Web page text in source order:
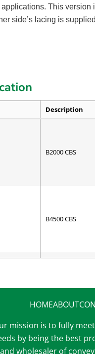
This version
side’s lacing is supplied
Description
B2000 CBS
B4500 CBS
2 Ply Black R/T
2 Ply 150 1/8 x 1/
2 Ply 220 1/16 x
HOMEABOUT
mission is to fully
by being the best
and wholesaler of